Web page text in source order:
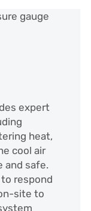
expert
heat,
cool air
and safe.
respond
site to